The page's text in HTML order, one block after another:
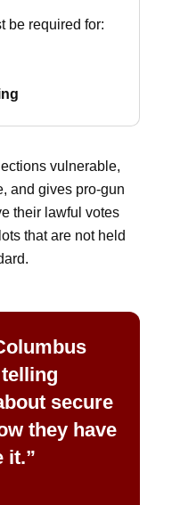
be required for:
vulnerable,
and gives pro-gun
their lawful votes
that are not held
secure
they have
it.”